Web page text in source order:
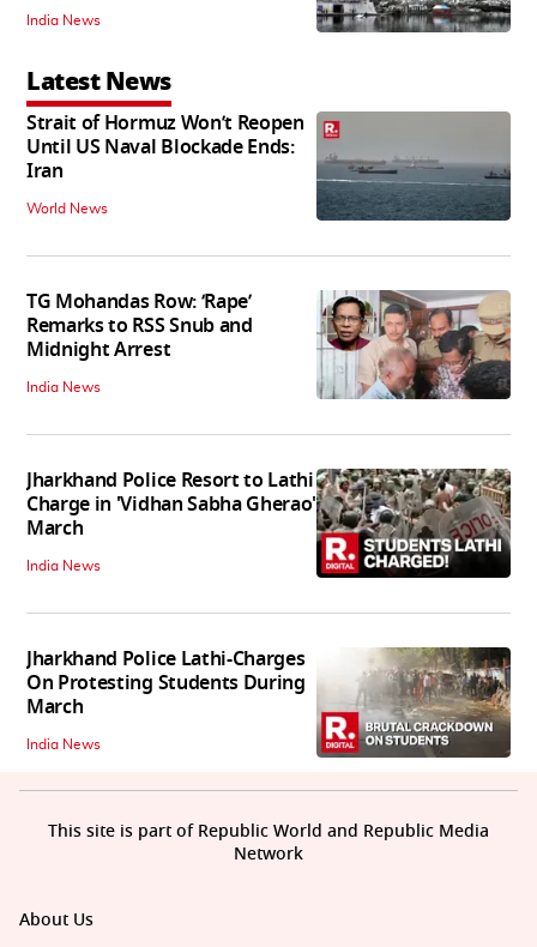
India News
Latest News
Strait of Hormuz Won’t Reopen
Until US Naval Blockade Ends:
Iran
World News
TG Mohandas Row: ‘Rape’
Remarks to RSS Snub and
Midnight Arrest
India News
Jharkhand Police Resort to Lathi
Charge in 'Vidhan Sabha Gherao'
March
India News
Jharkhand Police Lathi-Charges
On Protesting Students During
March
India News
About Us
This site is part of Republic World and Republic Media
Network